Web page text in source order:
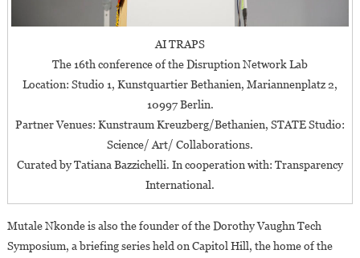
AI TRAPS
The 16th conference of the Disruption Network Lab
Location: Studio 1, Kunstquartier Bethanien, Mariannenplatz 2,
10997 Berlin.
Partner Venues: Kunstraum Kreuzberg/Bethanien, STATE Studio:
Science/ Art/ Collaborations.
Curated by Tatiana Bazzichelli. In cooperation with: Transparency
International.
Mutale Nkonde is also the founder of the Dorothy Vaughn Tech
Symposium, a briefing series held on Capitol Hill, the home of the